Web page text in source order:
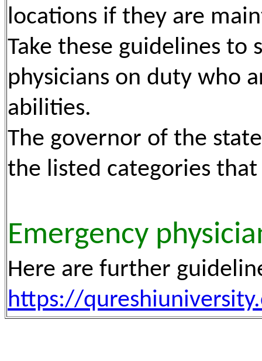
locations if they are
Take these guidelines to
physicians on duty who
abilities.
The governor of the
the listed categories that
Emergency
Here are further
https://